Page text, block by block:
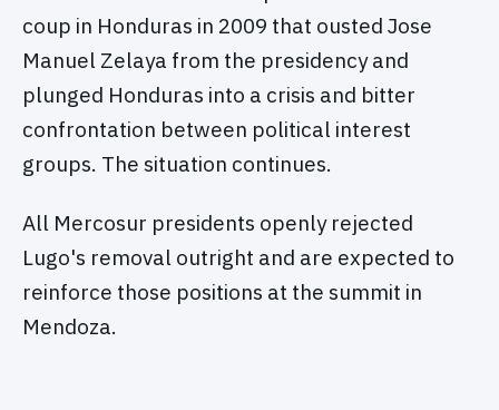
coup in Honduras in 2009 that ousted Jose
Manuel Zelaya from the presidency and
plunged Honduras into a crisis and bitter
confrontation between political interest
groups. The situation continues.
All Mercosur presidents openly rejected
Lugo's removal outright and are expected to
reinforce those positions at the summit in
Mendoza.